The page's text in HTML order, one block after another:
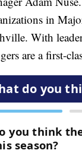
in
With
are a first-